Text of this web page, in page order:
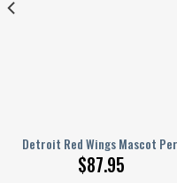
Detroit Red Wings Mascot
$87.95
AJ 1 Shoes